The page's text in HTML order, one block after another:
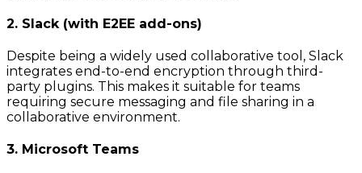
2. Slack (with E2EE add-ons)
Despite being a widely used collaborative tool, Slack
integrates end-to-end encryption through third-
party plugins. This makes it suitable for teams
requiring secure messaging and file sharing in a
collaborative environment.
3. Microsoft Teams